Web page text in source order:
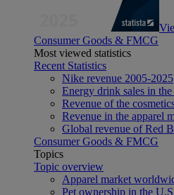
Consumer Goods & FMCG
Most viewed statistics
Recent Statistics
Nike revenue 2005-2025
Energy drink sales in
Revenue of the
Revenue in the apparel
Global revenue of Red
Consumer Goods & FMCG
Topics
Topic overview
Apparel market
Pet ownership in the